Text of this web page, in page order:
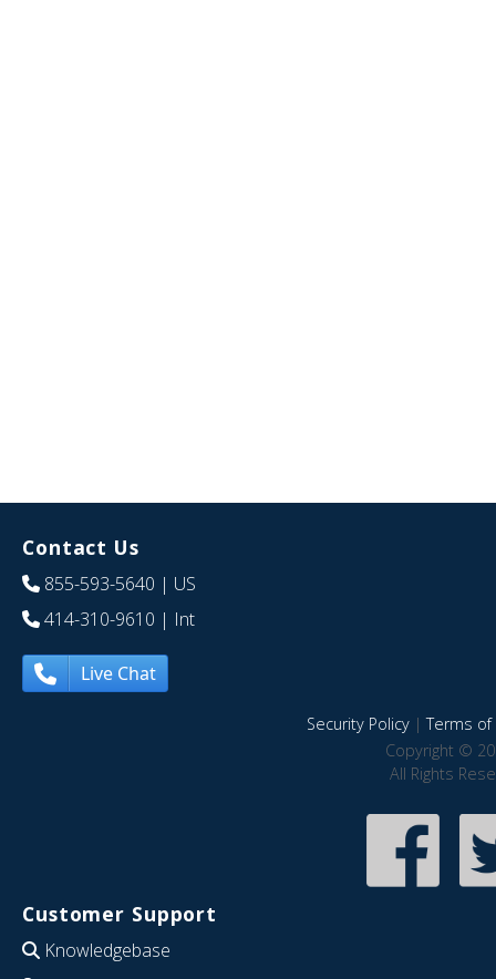
Contact Us
855-593-5640 | US
414-310-9610 | Int
Live Chat
Security Policy|Terms of
Copyright ©
All Rights
Customer Support
Knowledgebase